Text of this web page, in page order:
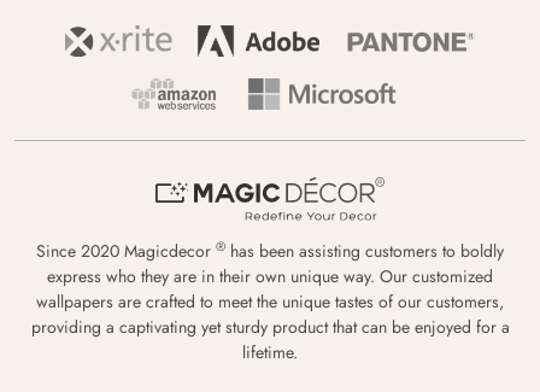
Since 2020 Magicdecor ® has been assisting customers to boldly
express who they are in their own unique way. Our customized
wallpapers are crafted to meet the unique tastes of our customers,
providing a captivating yet sturdy product that can be enjoyed for a
lifetime.